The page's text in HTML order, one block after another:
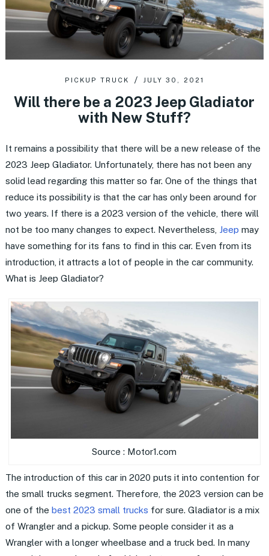
PICKUP TRUCK JULY 30, 2021
Will there be a 2023 Jeep Gladiator
with New Stuff?
It remains a possibility that there will be a new release of the
2023 Jeep Gladiator. Unfortunately, there has not been any
solid lead regarding this matter so far. One of the things that
reduce its possibility is that the car has only been around for
two years. If there is a 2023 version of the vehicle, there will
not be too many changes to expect. Nevertheless, Jeep may
have something for its fans to find in this car. Even from its
introduction, it attracts a lot of people in the car community.
What is Jeep Gladiator?
Source : Motor1.com
The introduction of this car in 2020 puts it into contention for
the small trucks segment. Therefore, the 2023 version can be
one of the best 2023 small trucks for sure. Gladiator is a mix
of Wrangler and a pickup. Some people consider it as a
Wrangler with a longer wheelbase and a truck bed. In many